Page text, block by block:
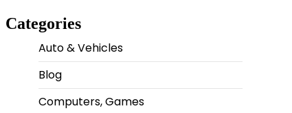
Categories
Auto & Vehicles
Blog
Computers, Games